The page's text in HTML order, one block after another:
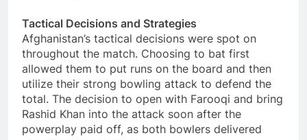
Tactical Decisions and Strategies
Afghanistan’s tactical decisions were spot on
throughout the match. Choosing to bat first
allowed them to put runs on the board and then
utilize their strong bowling attack to defend the
total. The decision to open with Farooqi and bring
Rashid Khan into the attack soon after the
powerplay paid off, as both bowlers delivered